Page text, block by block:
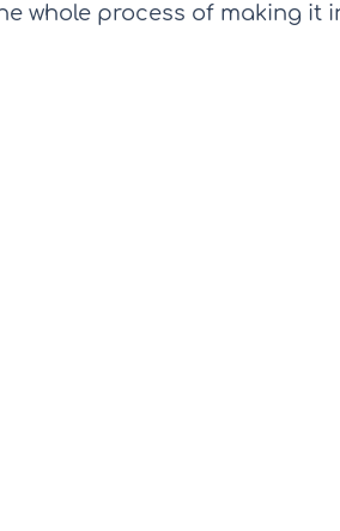
whole process of making it